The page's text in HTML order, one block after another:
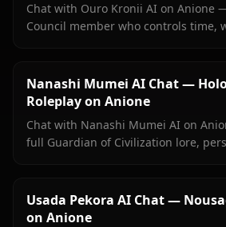
Chat with Ouro Kronii AI on Anione
Council member who controls time,
Nanashi Mumei AI Chat —
Roleplay on Anione
Chat with Nanashi Mumei AI on
full Guardian of Civilization lore,
Usada Pekora AI Chat —
on Anione